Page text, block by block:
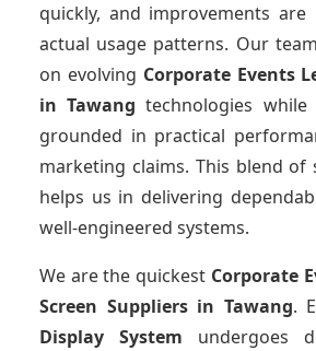
quickly, and improvements are
actual usage patterns. Our
on evolving Corporate Events
in Tawangtechnologies
grounded in practical
marketing claims. This blend of
helps us in delivering
well-engineered systems.
We are the quickest Corporate
Screen Suppliersin Tawang.
Display System undergoes